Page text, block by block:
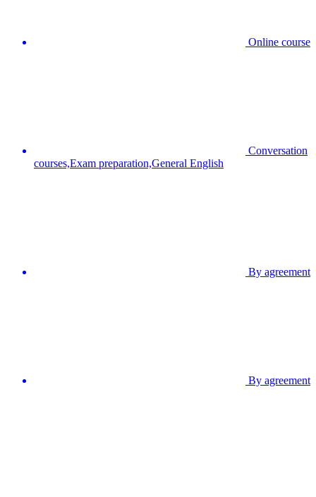
Online course
Conversation
courses,Exam preparation,General English
By agreement
By agreement